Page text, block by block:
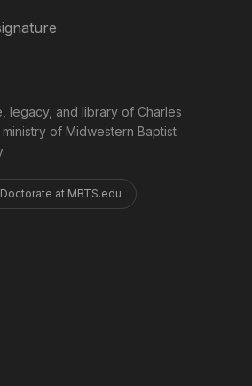
legacy, and library of Charles
of Midwestern Baptist
at MBTS.edu